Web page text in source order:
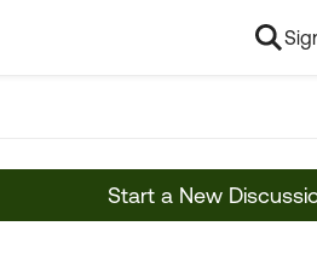
Start a New